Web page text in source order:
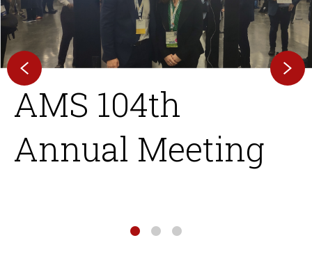
AMS 104th
Annual Meeting
1 2 3